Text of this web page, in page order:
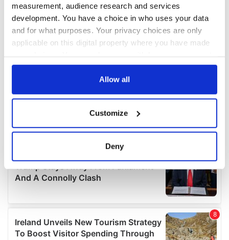
measurement, audience research and services
development. You have a choice in who uses your data
and for what purposes. Your privacy choices are only
applicable on this digital property where you have made
any time from the Cookie Declaration or by clicking on
Collect information about your geographical
location which can be accurate to within several
Find out more about how your personal data is processed
details section.
We use cookies to personalise content and ads, to
provide social media features and to analyse our traffic.
Allow all
Customize
Deny